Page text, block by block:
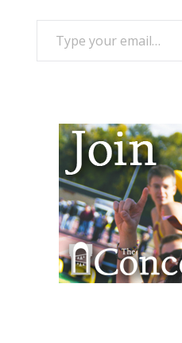
TYPE YOUR EMAIL…